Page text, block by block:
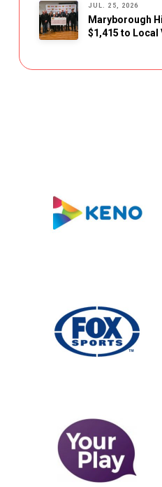
JUL. 25, 2026
Maryborough
$1,415 to Local